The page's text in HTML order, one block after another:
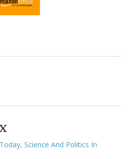
Science And Politics In